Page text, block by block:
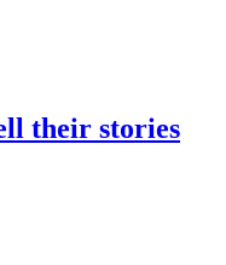
their stories